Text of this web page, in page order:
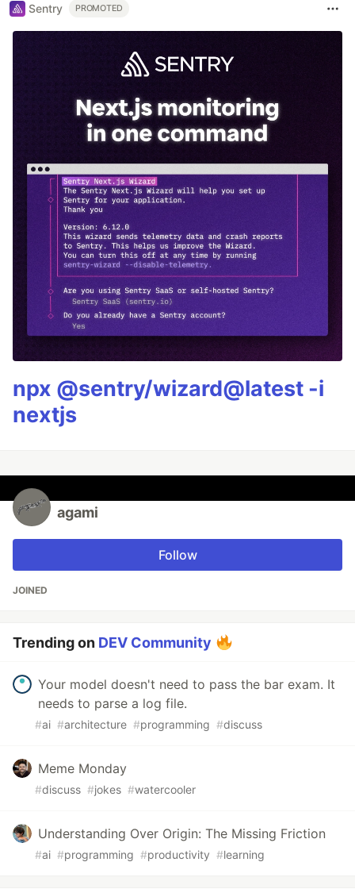
Sentry PROMOTED
npx @sentry/wizard@latest -i
nextjs
agami
Follow
JOINED
Trending on DEV Community
Your model doesn't need to pass the bar exam. It
needs to parse a log file.
#ai #architecture #programming #discuss
Meme Monday
#discuss #jokes #watercooler
Understanding Over Origin: The Missing Friction
#ai #programming #productivity #learning